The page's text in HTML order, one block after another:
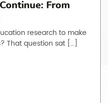
From
research to make
That question sat […]